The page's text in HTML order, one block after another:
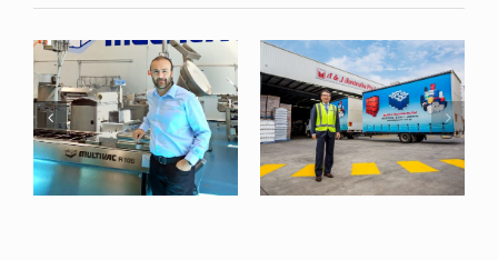
A&J
Australia
Property
Finance